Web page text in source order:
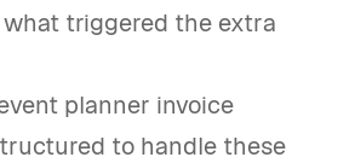
triggered the extra
planner invoice
to handle these